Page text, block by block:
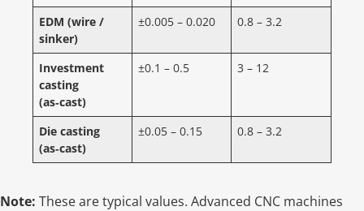
EDM (wire /
sinker)
±0.005 – 0.020 0.8 – 3.2
Investment
casting
(as‑cast)
±0.1 – 0.5 3 – 12
Die casting
(as‑cast)
±0.05 – 0.15 0.8 – 3.2
Note: These are typical values. Advanced CNC machines